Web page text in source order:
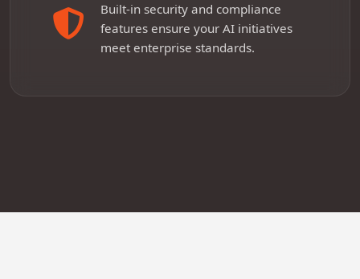
Built-in security and compliance
features ensure your AI initiatives
meet enterprise standards.